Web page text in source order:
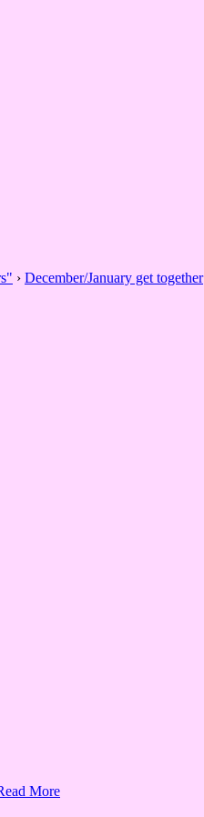
› December/January get together
More